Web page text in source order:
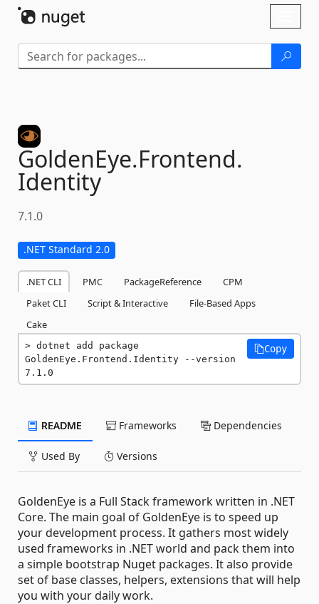
GoldenEye.Frontend.
Identity
7.1.0
.NET Standard 2.0
.NET CLI PMC PackageReference
CPM
Paket CLI
Script & Interactive
File-Based Apps
Cake
dotnet add package
GoldenEye.Frontend.Identity --version
7.1.0
Copy
README Frameworks Dependencies
Used By Versions
GoldenEye is a Full Stack framework written in .NET
Core. The main goal of GoldenEye is to speed up
your development process. It gathers most widely
used frameworks in .NET world and pack them into
a simple bootstrap Nuget packages. It also provide
set of base classes, helpers, extensions that will help
you with your daily work.